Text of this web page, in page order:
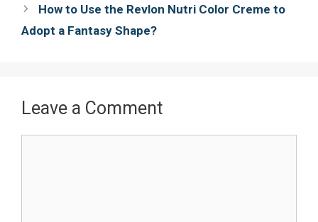
How to Use the Revlon Nutri Color Creme to
Adopt a Fantasy Shape?
Leave a Comment